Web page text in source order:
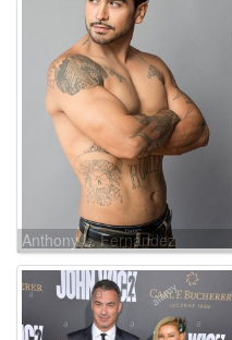
Anthony L. Fernandez